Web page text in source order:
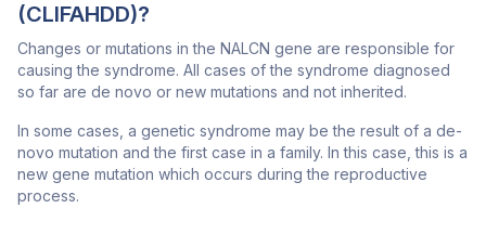
(CLIFAHDD)?
Changes or mutations in the NALCN gene are responsible for
causing the syndrome. All cases of the syndrome diagnosed
so far are de novo or new mutations and not inherited.
In some cases, a genetic syndrome may be the result of a de-
novo mutation and the first case in a family. In this case, this is a
new gene mutation which occurs during the reproductive
process.